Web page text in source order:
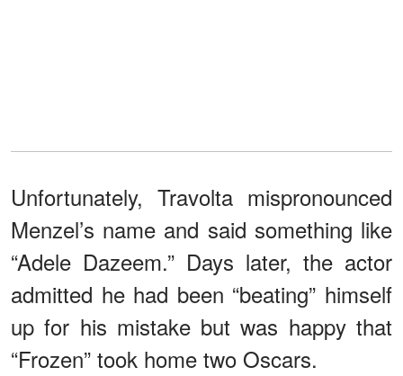
Unfortunately, Travolta mispronounced
Menzel’s name and said something like
“Adele Dazeem.” Days later, the actor
admitted he had been “beating” himself
up for his mistake but was happy that
“Frozen” took home two Oscars.